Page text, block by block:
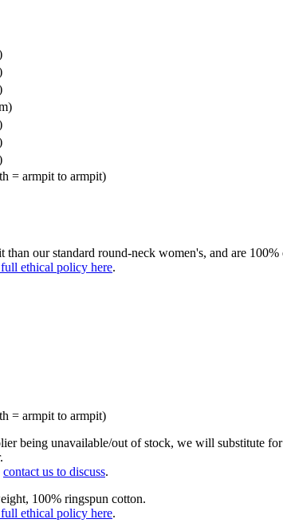
= armpit to armpit)
our standard round-neck women's, and are 100%
ethical policy here.
= armpit to armpit)
being unavailable/out of stock, we will substitute
contact us to discuss.
100% ringspun cotton.
ethical policy here.